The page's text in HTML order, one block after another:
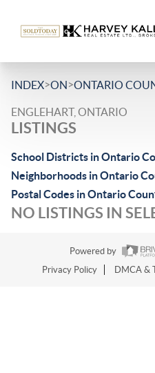
INDEX>ON>ONTARIO
ENGLEHART, ONTARIO
LISTINGS
School Districts in Ontario
Neighborhoods in Ontario
Postal Codes in Ontario
NO LISTINGS IN
Powered by
Privacy Policy
DMCA &